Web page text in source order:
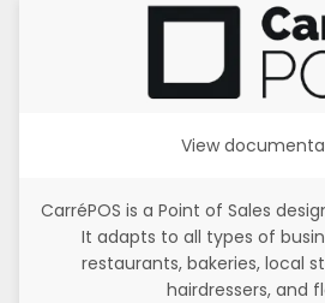
View
CarréPOS is a Point of Sales
It adapts to all types of
restaurants, bakeries, local
hairdressers, and